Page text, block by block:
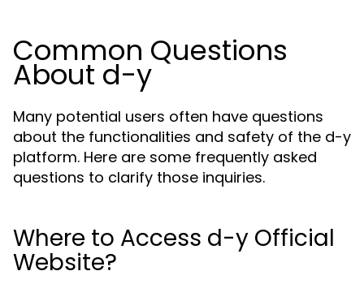
Common Questions
About d-y
Many potential users often have questions
about the functionalities and safety of the d-y
platform. Here are some frequently asked
questions to clarify those inquiries.
Where to Access d-y Official
Website?